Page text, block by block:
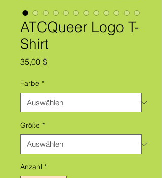
ATCQueer Logo T-
Shirt
35,00 $Preis
Farbe *
Größe *
Anzahl *